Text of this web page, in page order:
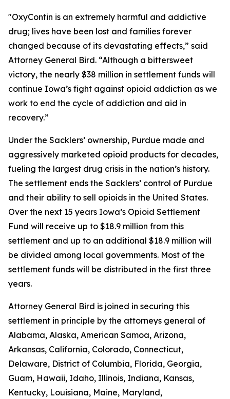
"OxyContin is an extremely harmful and addictive
drug; lives have been lost and families forever
changed because of its devastating effects,” said
Attorney General Bird. “Although a bittersweet
victory, the nearly $38 million in settlement funds will
continue Iowa’s fight against opioid addiction as we
work to end the cycle of addiction and aid in
recovery.”
Under the Sacklers’ ownership, Purdue made and
aggressively marketed opioid products for decades,
fueling the largest drug crisis in the nation’s history.
The settlement ends the Sacklers’ control of Purdue
and their ability to sell opioids in the United States.
Over the next 15 years Iowa’s Opioid Settlement
Fund will receive up to $18.9 million from this
settlement and up to an additional $18.9 million will
be divided among local governments. Most of the
settlement funds will be distributed in the first three
years.
Attorney General Bird is joined in securing this
settlement in principle by the attorneys general of
Alabama, Alaska, American Samoa, Arizona,
Arkansas, California, Colorado, Connecticut,
Delaware, District of Columbia, Florida, Georgia,
Guam, Hawaii, Idaho, Illinois, Indiana, Kansas,
Kentucky, Louisiana, Maine, Maryland,